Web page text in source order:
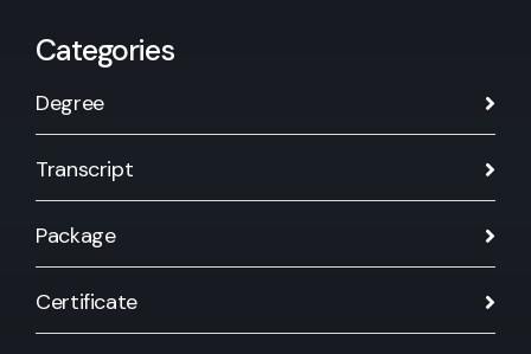
Categories
Degree
Transcript
Package
Certificate